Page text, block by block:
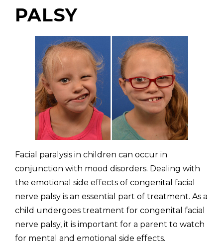
PALSY
Facial paralysis in children can occur in
conjunction with mood disorders. Dealing with
the emotional side effects of congenital facial
nerve palsy is an essential part of treatment. As a
child undergoes treatment for congenital facial
nerve palsy, it is important for a parent to watch
for mental and emotional side effects.